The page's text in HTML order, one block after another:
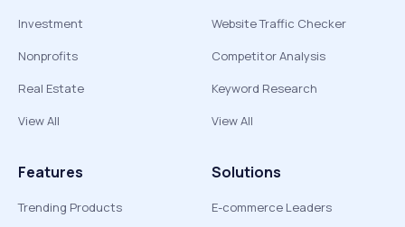
Investment
Nonprofits
Real Estate
View All
Website Traffic Checker
Competitor Analysis
Keyword Research
View All
Features
Trending Products
Solutions
E-commerce Leaders